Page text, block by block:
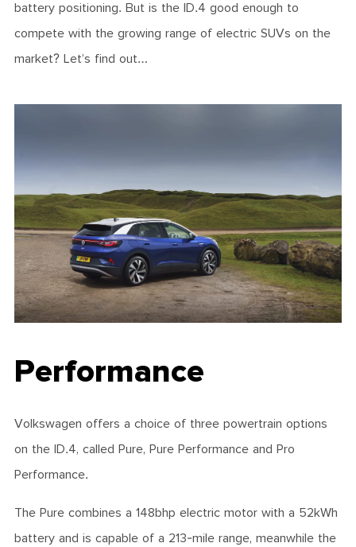
battery positioning. But is the ID.4 good enough to
compete with the growing range of electric SUVs on the
market? Let’s find out…
Performance
Volkswagen offers a choice of three powertrain options
on the ID.4, called Pure, Pure Performance and Pro
Performance.
The Pure combines a 148bhp electric motor with a 52kWh
battery and is capable of a 213-mile range, meanwhile the